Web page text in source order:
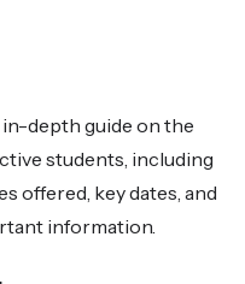
depth guide on the
students, including
offered, key dates, and
information.